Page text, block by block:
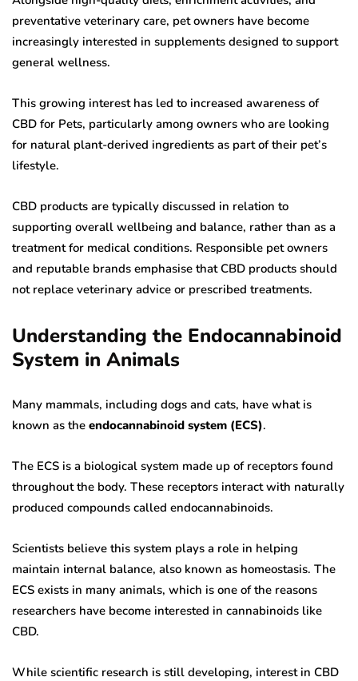
preventative veterinary care, pet owners have become
increasingly interested in supplements designed to support
general wellness.
This growing interest has led to increased awareness of
CBD for Pets, particularly among owners who are looking
for natural plant-derived ingredients as part of their pet’s
lifestyle.
CBD products are typically discussed in relation to
supporting overall wellbeing and balance, rather than as a
treatment for medical conditions. Responsible pet owners
and reputable brands emphasise that CBD products should
not replace veterinary advice or prescribed treatments.
Understanding the Endocannabinoid
System in Animals
Many mammals, including dogs and cats, have what is
known as the endocannabinoid system (ECS).
The ECS is a biological system made up of receptors found
throughout the body. These receptors interact with naturally
produced compounds called endocannabinoids.
Scientists believe this system plays a role in helping
maintain internal balance, also known as homeostasis. The
ECS exists in many animals, which is one of the reasons
researchers have become interested in cannabinoids like
CBD.
While scientific research is still developing, interest in CBD